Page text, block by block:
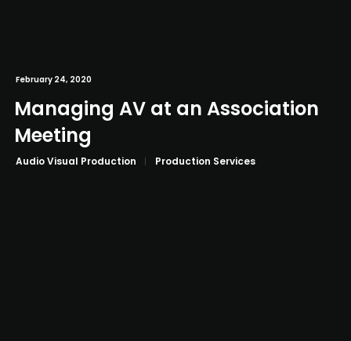
February 24, 2020
Managing AV at an Association
Meeting
Audio Visual Production Production Services